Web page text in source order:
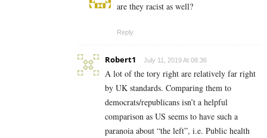
are they racist as well?
Reply
Robert1 July 11, 2019 At 08:36
A lot of the tory right are relatively far right
by UK standards. Comparing them to
democrats/republicans isn’t a helpful
comparison as US seems to have such a
paranoia about “the left”, i.e. Public health